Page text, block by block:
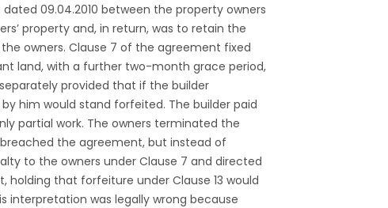
09.04.2010 between the property owners
property and, in return, was to retain the
owners. Clause 7 of the agreement fixed
land, with a further two-month grace period,
provided that if the builder
him would stand forfeited. The builder paid
partial work. The owners terminated the
breached the agreement, but instead of
to the owners under Clause 7 and directed
holding that forfeiture under Clause 13 would
was legally wrong because